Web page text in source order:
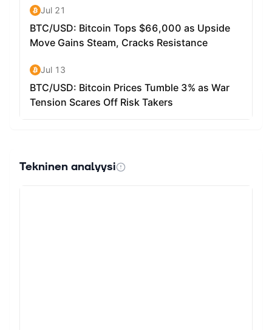
What can your token be used for? At its core, it is purely
a meme coin with no utility and is for entertainment
purposes only.
Tekninen analyysi